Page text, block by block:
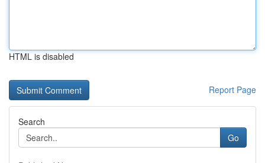
HTML is disabled
Report Page
Search
Go